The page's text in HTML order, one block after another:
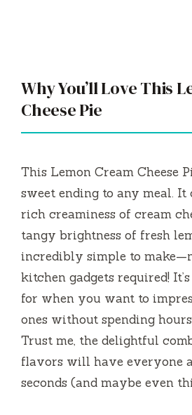
Why You’ll Love This
Cheese Pie
This Lemon Cream Cheese
sweet ending to any meal. It
rich creaminess of cream
tangy brightness of fresh
incredibly simple to
kitchen gadgets required!
for when you want to
ones without spending
Trust me, the delightful
flavors will have everyone
seconds (and maybe even